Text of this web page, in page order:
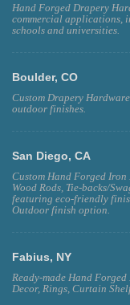
Hand Forged Drapery
commercial applications,
schools and universities.
Boulder, CO
Custom Drapery
outdoor finishes.
San Diego, CA
Custom Hand Forged Iron
Wood Rods, Tie-backs/
featuring eco-friendly
Outdoor finish option.
Fabius, NY
Ready-made Hand
Decor, Rings, Curtain